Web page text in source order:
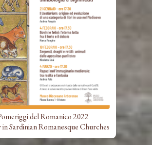
del Romanico 2022
Sardinian Romanesque Churches